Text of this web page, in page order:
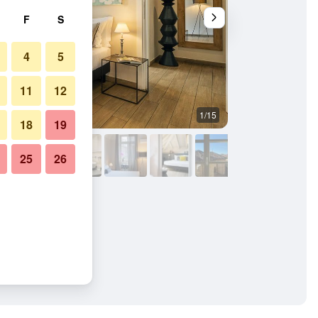
1/15
F S
4 5
11 12
18 19
25 26